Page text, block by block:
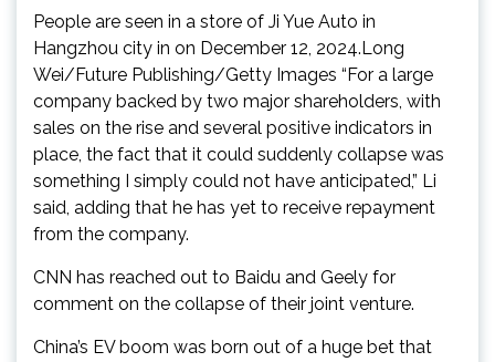
People are seen in a store of Ji Yue Auto in
Hangzhou city in on December 12, 2024.Long
Wei/Future Publishing/Getty Images “For a large
company backed by two major shareholders, with
sales on the rise and several positive indicators in
place, the fact that it could suddenly collapse was
something I simply could not have anticipated,” Li
said, adding that he has yet to receive repayment
from the company.
CNN has reached out to Baidu and Geely for
comment on the collapse of their joint venture.
China’s EV boom was born out of a huge bet that